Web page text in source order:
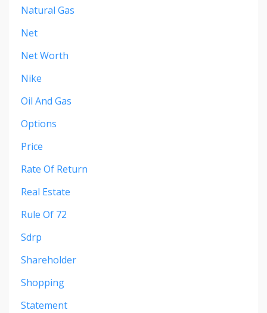
Natural Gas
Net
Net Worth
Nike
Oil And Gas
Options
Price
Rate Of Return
Real Estate
Rule Of 72
Sdrp
Shareholder
Shopping
Statement